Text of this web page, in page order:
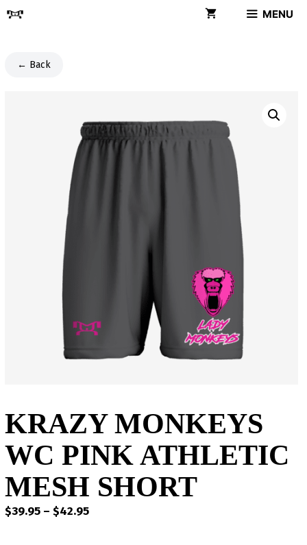
Skip
MENU
← Back
KRAZY MONKEYS
WC PINK ATHLETIC
MESH SHORT
$39.95 – $42.95Price